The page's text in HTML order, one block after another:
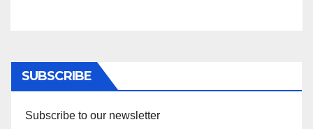
SUBSCRIBE
Subscribe to our newsletter